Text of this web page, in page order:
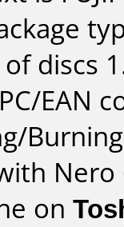
discs
EAN
Nero
on